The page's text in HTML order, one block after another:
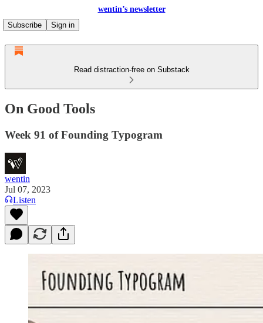
wentin’s newsletter
Subscribe
Sign in
Read distraction-free on Substack
On Good Tools
Week 91 of Founding Typogram
wentin
Jul 07, 2023
Listen